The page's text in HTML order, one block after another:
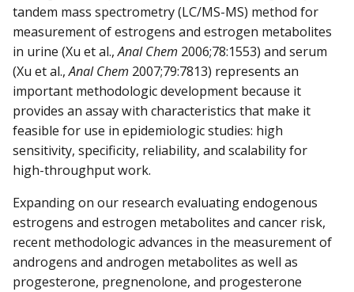
tandem mass spectrometry (LC/MS-MS) method for
measurement of estrogens and estrogen metabolites
in urine (Xu et al.,Anal Chem 2006;78:1553) and serum
(Xu et al.,Anal Chem 2007;79:7813) represents an
important methodologic development because it
provides an assay with characteristics that make it
feasible for use in epidemiologic studies: high
sensitivity, specificity, reliability, and scalability for
high-throughput work.
Expanding on our research evaluating endogenous
estrogens and estrogen metabolites and cancer risk,
recent methodologic advances in the measurement of
androgens and androgen metabolites as well as
progesterone, pregnenolone, and progesterone